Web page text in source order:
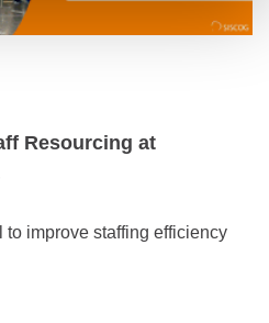
Resourcing at
improve staffing efficiency